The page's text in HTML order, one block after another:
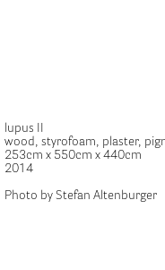
lupus II
wood, styrofoam, plaster,
253cm x 550cm x 440cm
2014
Photo by Stefan Altenburger